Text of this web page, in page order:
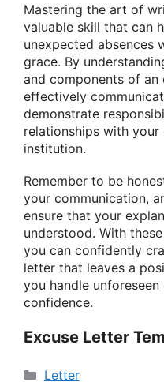
Mastering the art of
valuable skill that can
unexpected absences
grace. By
and components of an
effectively
demonstrate
relationships with
institution.
Remember to be
your communication,
ensure that your
understood. With
you can confidently
letter that leaves a
you handle
confidence.
Excuse Letter
Categories
Letter